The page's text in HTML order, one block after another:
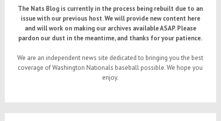
The Nats Blog is currently in the process being rebuilt due to an
issue with our previous host. We will provide new content here
and will work on making our archives available ASAP. Please
pardon our dust in the meantime, and thanks for your patience.
We are an independent news site dedicated to bringing you the best
coverage of Washington Nationals baseball possible. We hope you
enjoy.